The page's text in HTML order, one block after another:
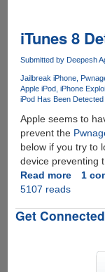
iTunes 8
Submitted by Deepesh
Jailbreak iPhone
Apple iPod iPhone
iPod Has Been
Apple seems to
prevent the
below if you try to
device preventing
Read moreabout
Detects
1
5107 reads
Get